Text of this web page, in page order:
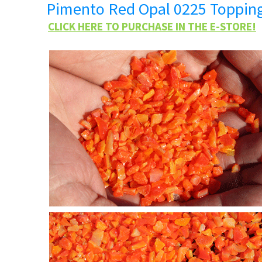
Pimento Red Opal 0225
CLICK HERE TO PURCHASE IN THE E-STORE!